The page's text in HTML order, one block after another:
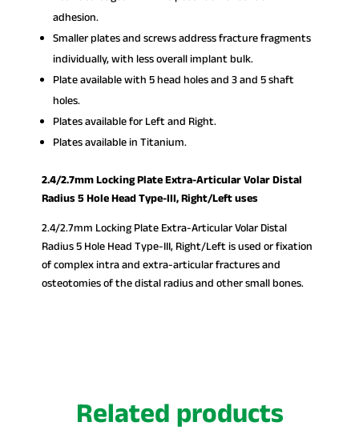
adhesion.
Smaller plates and screws address fracture fragments
individually, with less overall implant bulk.
Plate available with 5 head holes and 3 and 5 shaft
holes.
Plates available for Left and Right.
Plates available in Titanium.
2.4/2.7mm Locking Plate Extra-Articular Volar Distal
Radius 5 Hole Head Type-III, Right/Left uses
2.4/2.7mm Locking Plate Extra-Articular Volar Distal
Radius 5 Hole Head Type-III, Right/Left is used or fixation
of complex intra and extra-articular fractures and
osteotomies of the distal radius and other small bones.
Related products